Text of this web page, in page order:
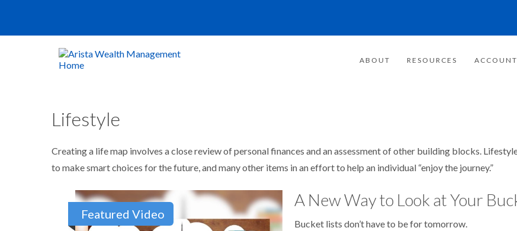
ABOUT RESOURCES
Lifestyle
Creating a life map involves a close review of personal finances and an assessment of other building blocks.
to make smart choices for the future, and many other items in an effort to help an individual “enjoy the journey.”
Featured Video
A New Way to Look at Your
Bucket lists don’t have to be for tomorrow.